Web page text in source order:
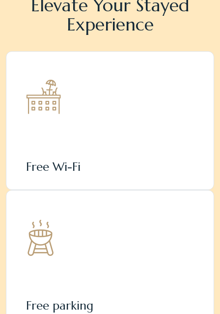
Elevate Your Stayed
Experience
Free Wi-Fi
Free parking